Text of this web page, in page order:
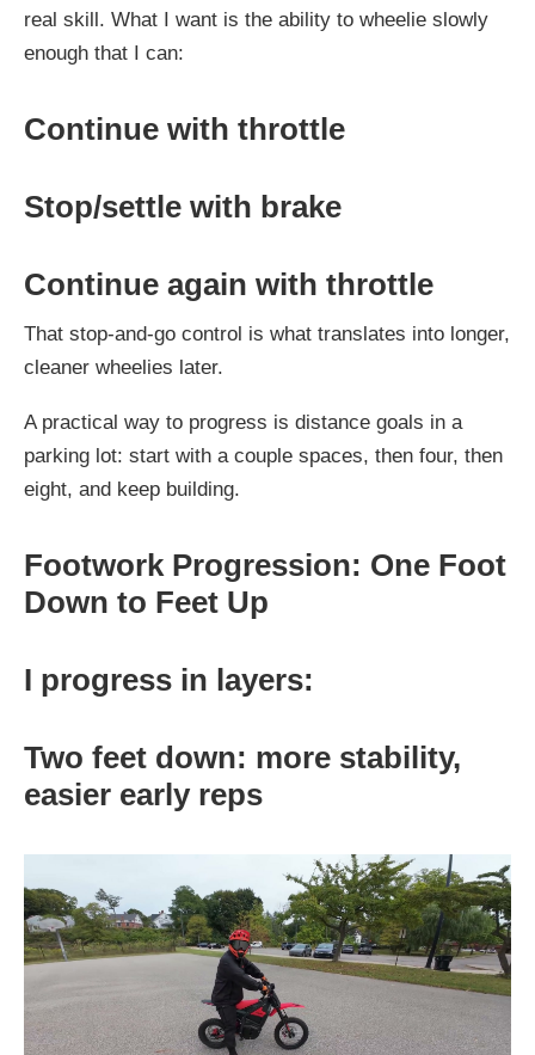
real skill. What I want is the ability to wheelie slowly
enough that I can:
Continue with throttle
Stop/settle with brake
Continue again with throttle
That stop-and-go control is what translates into longer,
cleaner wheelies later.
A practical way to progress is distance goals in a
parking lot: start with a couple spaces, then four, then
eight, and keep building.
Footwork Progression: One Foot
Down to Feet Up
I progress in layers:
Two feet down: more stability,
easier early reps